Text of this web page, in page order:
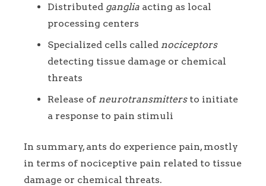
Distributed ganglia acting as local
processing centers
Specialized cells called nociceptors
detecting tissue damage or chemical
threats
Release of neurotransmittersto initiate
a response to pain stimuli
In summary, ants do experience pain, mostly
in terms of nociceptive pain related to tissue
damage or chemical threats.